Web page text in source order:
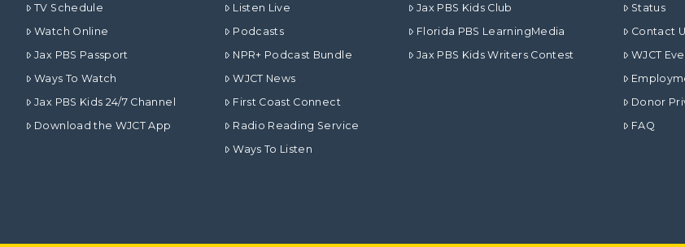
TV Schedule
Watch Online
Jax PBS Passport
Ways To Watch
Jax PBS Kids 24/7 Channel
Download the WJCT App
Listen Live
Podcasts
NPR+ Podcast Bundle
WJCT News
First Coast Connect
Radio Reading Service
Ways To Listen
Jax PBS Kids Club
Florida PBS LearningMedia
Jax PBS Kids Writers Contest
Status
Contact
WJCT
Donor
FAQ